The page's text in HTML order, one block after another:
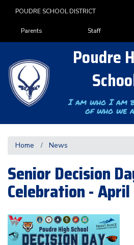
POUDRE SCHOOL DISTRICT
Landing Page Menu
Parents Staff
Poudre
I am who I am
of who we
Home News
Senior Decision
Celebration -